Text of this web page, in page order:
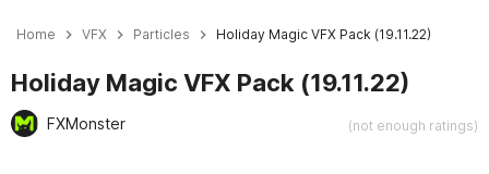
Home VFX Particles Holiday Magic VFX Pack (19.11.22)
Holiday Magic VFX Pack (19.11.22)
FXMonster (not enough ratings)